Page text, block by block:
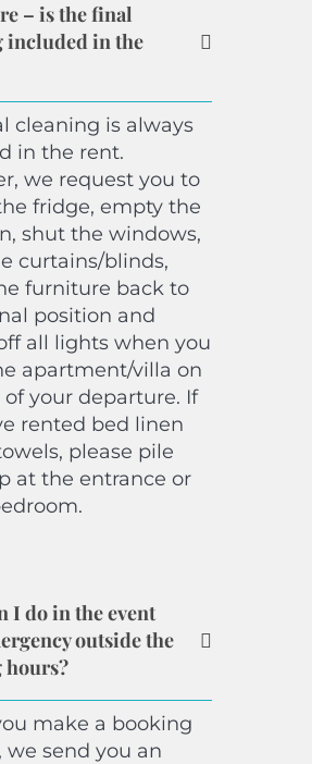
– is the final
included in the
cleaning is always
in the rent.
we request you to
fridge, empty the
shut the windows,
curtains/blinds,
furniture back to
position and
all lights when you
apartment/villa on
your departure. If
rented bed linen
please pile
at the entrance or
I do in the event
outside the
make a booking
we send you an